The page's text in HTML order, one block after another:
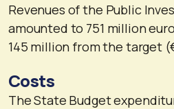
Revenues of the Public
amounted to 751 million
145 million from the target
Costs
The State Budget